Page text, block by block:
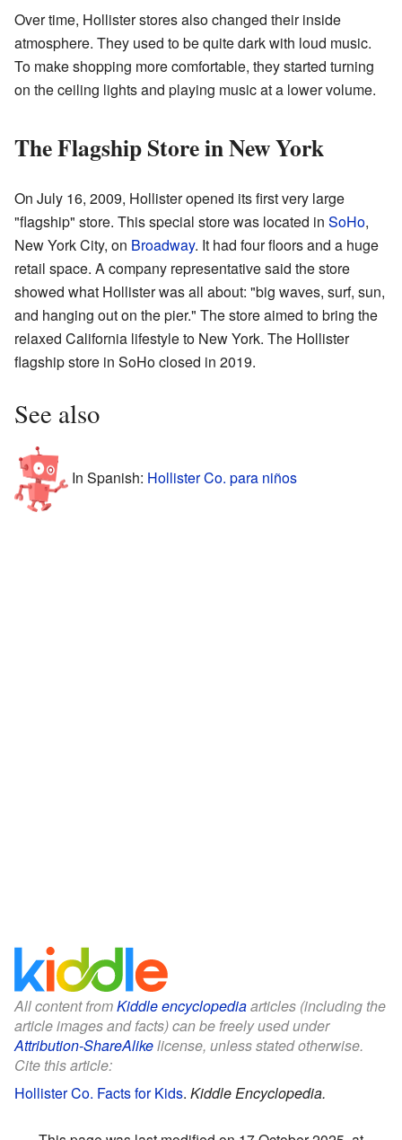
Over time, Hollister stores also changed their inside
atmosphere. They used to be quite dark with loud music.
To make shopping more comfortable, they started turning
on the ceiling lights and playing music at a lower volume.
The Flagship Store in New York
On July 16, 2009, Hollister opened its first very large
"flagship" store. This special store was located in SoHo,
New York City, on Broadway. It had four floors and a huge
retail space. A company representative said the store
showed what Hollister was all about: "big waves, surf, sun,
and hanging out on the pier." The store aimed to bring the
relaxed California lifestyle to New York. The Hollister
flagship store in SoHo closed in 2019.
See also
In Spanish: Hollister Co. para niños
All content fromKiddle encyclopediaarticles (including the
article images and facts) can be freely used under
Attribution-ShareAlikelicense, unless stated otherwise.
Cite this article:
Hollister Co. Facts for Kids. Kiddle Encyclopedia.